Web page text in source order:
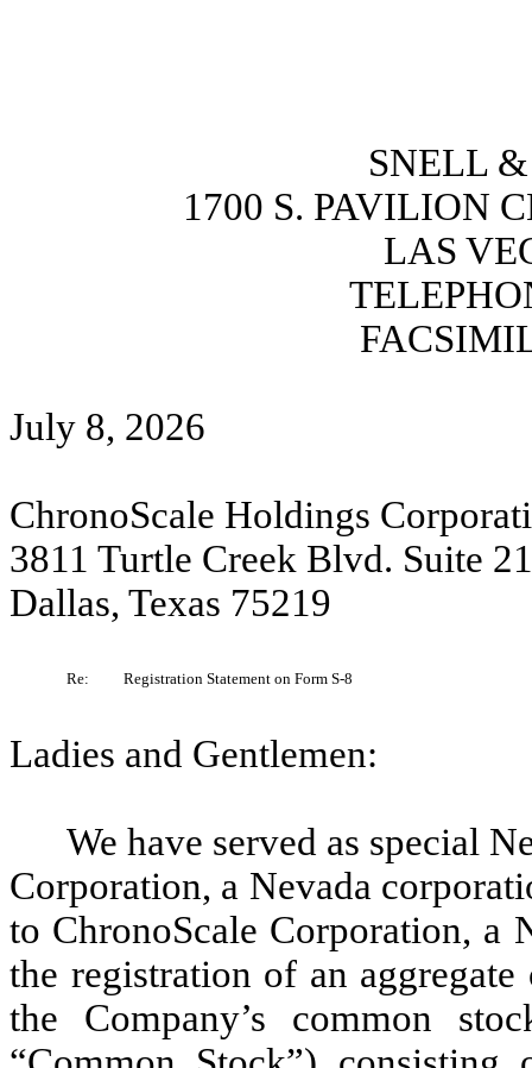
SNELL
1700 S. PAVILION
LAS
July 8, 2026
ChronoScale Holdings
3811 Turtle Creek Blvd. Suite
Dallas, Texas 75219
Re: Registration Statement on Form S-8
Ladies and Gentlemen:
We have served as special
Corporation, a Nevada
to ChronoScale Corporation, a
the registration of an
the Company’s common